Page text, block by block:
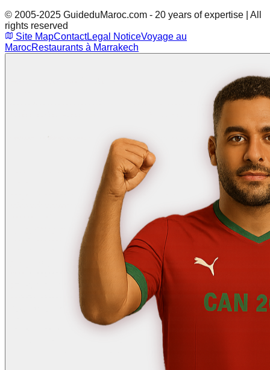
© 2005-2025 GuideduMaroc.com - 20 years of expertise | All
rights reserved
Site MapContactLegal NoticeVoyage au
MarocRestaurants à Marrakech